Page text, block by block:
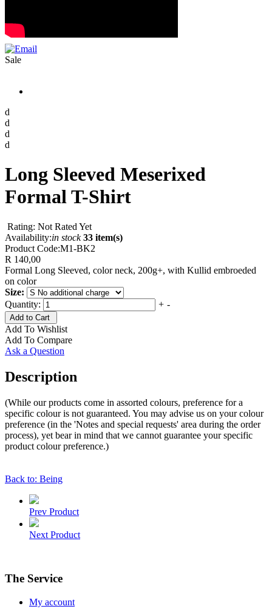
Sale
d
d
d
d
Long Sleeved Meserixed
Formal T-Shirt
Rating: Not Rated Yet
Availability:in stock 33 item(s)
Product Code:M1-BK2
R 140,00
Formal Long Sleeved, color neck, 200g+, with Kullid embroeded
on color
Size:
Quantity:
+ -
Add to Cart
Add To Wishlist
Add To Compare
Ask a Question
Description
(While our products come in assorted colours, preference for a
specific colour is not guaranteed. You may advise us on your colour
preference (in the 'Notes and special requests' area during the order
process), yet bear in mind that we cannot guarantee your specific
product colour preference.)
Back to: Being
Prev Product
Next Product
The Service
My account